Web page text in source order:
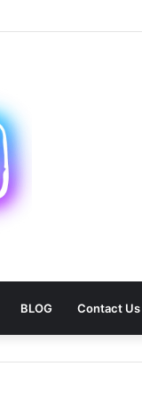
BLOG Contact Us